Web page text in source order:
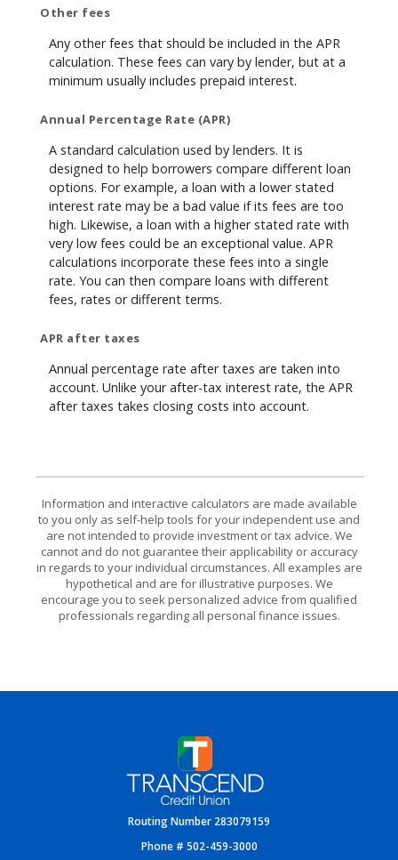
Other fees
Any other fees that should be included in the APR
calculation. These fees can vary by lender, but at a
minimum usually includes prepaid interest.
Annual Percentage Rate (APR)
A standard calculation used by lenders. It is
designed to help borrowers compare different loan
options. For example, a loan with a lower stated
interest rate may be a bad value if its fees are too
high. Likewise, a loan with a higher stated rate with
very low fees could be an exceptional value. APR
calculations incorporate these fees into a single
rate. You can then compare loans with different
fees, rates or different terms.
APR after taxes
Annual percentage rate after taxes are taken into
account. Unlike your after-tax interest rate, the APR
after taxes takes closing costs into account.
Information and interactive calculators are made available
to you only as self-help tools for your independent use and
are not intended to provide investment or tax advice. We
cannot and do not guarantee their applicability or accuracy
in regards to your individual circumstances. All examples are
hypothetical and are for illustrative purposes. We
encourage you to seek personalized advice from qualified
professionals regarding all personal finance issues.
Transcend Credit Union
Routing Number 283079159
Phone # 502-459-3000